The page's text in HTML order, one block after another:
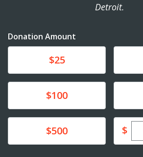
Detroit.
Donation Amount
$25
Donate$100
Donate$500 $